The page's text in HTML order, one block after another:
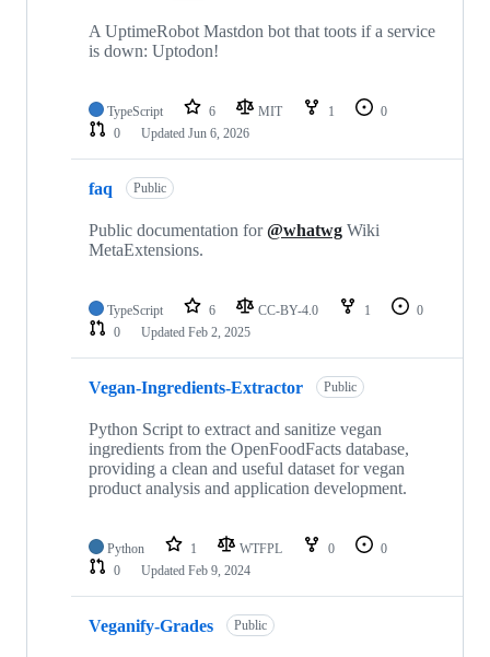
A UptimeRobot Mastdon bot that toots if a service
is down: Uptodon!
TypeScript 6 MIT 1
0
0
Updated Jun 6, 2026
faq Public
Public documentation for@whatwg Wiki
MetaExtensions.
TypeScript 6 CC-BY-4.0 1
0
0
Updated Feb 2, 2025
Vegan-Ingredients-Extractor Public
Python Script to extract and sanitize vegan
ingredients from the OpenFoodFacts database,
providing a clean and useful dataset for vegan
product analysis and application development.
Python 1 WTFPL 0
0
0
Updated Feb 9, 2024
Veganify-Grades Public